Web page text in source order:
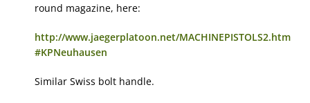
round magazine, here:
http://www.jaegerplatoon.net/MACHINEPISTOLS2.htm
#KPNeuhausen
Similar Swiss bolt handle.